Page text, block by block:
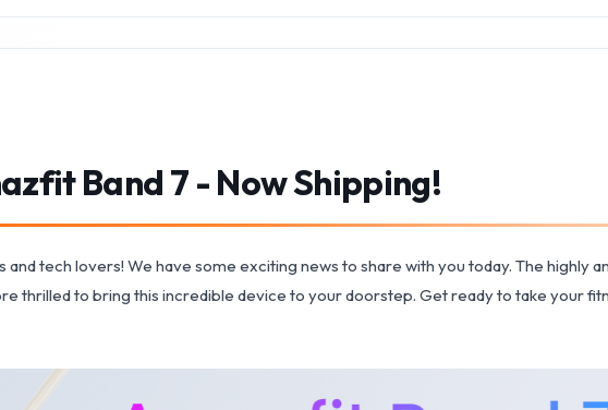
Band 7 - Now Shipping!
and tech lovers! We have some exciting news to share with you today. The highly
thrilled to bring this incredible device to your doorstep. Get ready to take your